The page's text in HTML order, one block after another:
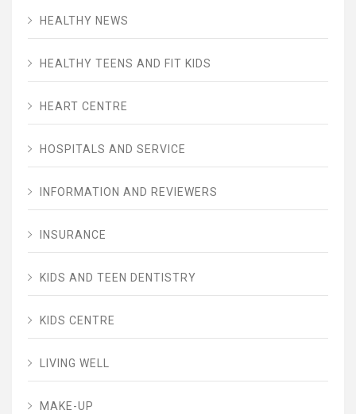
HEALTHY NEWS
HEALTHY TEENS AND FIT KIDS
HEART CENTRE
HOSPITALS AND SERVICE
INFORMATION AND REVIEWERS
INSURANCE
KIDS AND TEEN DENTISTRY
KIDS CENTRE
LIVING WELL
MAKE-UP